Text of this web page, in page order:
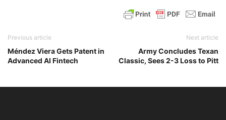
Previous article
Méndez Viera Gets Patent in
Advanced AI Fintech
Next article
Army Concludes Texan
Classic, Sees 2-3 Loss to Pitt